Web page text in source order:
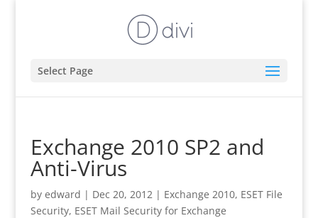
Select Page
Exchange 2010 SP2 and
Anti-Virus
by edward | Dec 20, 2012| Exchange 2010, ESET File
Security, ESET Mail Security for Exchange